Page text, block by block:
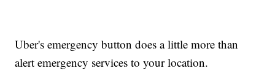
Uber's emergency button does a little more than
alert emergency services to your location.